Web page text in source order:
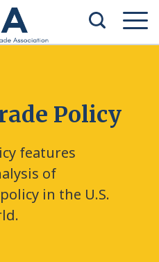
Policy
features
of
in the U.S.